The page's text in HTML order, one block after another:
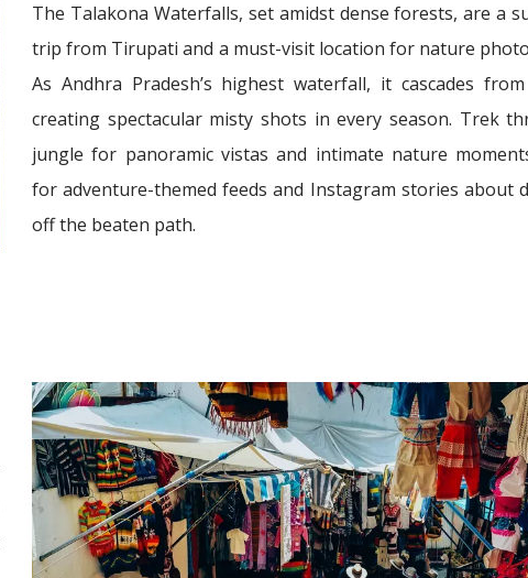
The Talakona Waterfalls, set amidst dense forests, are a
trip from Tirupati and a must-visit location for nature
As Andhra Pradesh’s highest waterfall, it cascades
creating spectacular misty shots in every season. Trek
jungle for panoramic vistas and intimate nature
for adventure-themed feeds and Instagram stories about
off the beaten path.